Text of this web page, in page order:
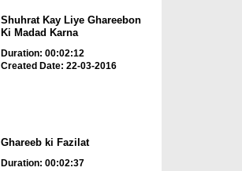
Shuhrat Kay Liye Ghareebon
Ki Madad Karna
Duration: 00:02:12
Created Date: 22-03-2016
Ghareeb ki Fazilat
Duration: 00:02:37